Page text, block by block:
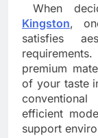
When
Kingston,
satisfies
premium
of your taste
efficient
support